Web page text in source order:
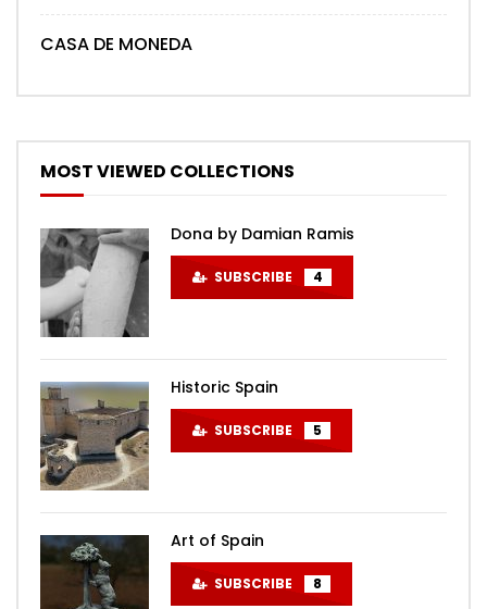
CASA DE MONEDA
MOST VIEWED COLLECTIONS
Dona by Damian Ramis
SUBSCRIBE 4
Historic Spain
SUBSCRIBE 5
Art of Spain
SUBSCRIBE 8